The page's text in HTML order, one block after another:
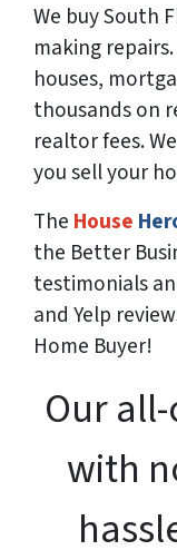
We buy South
making
houses,
thousandson
realtor fees.
you sell your
The House
the Better
testimonials
and Yelp
Home Buyer!
Our
with